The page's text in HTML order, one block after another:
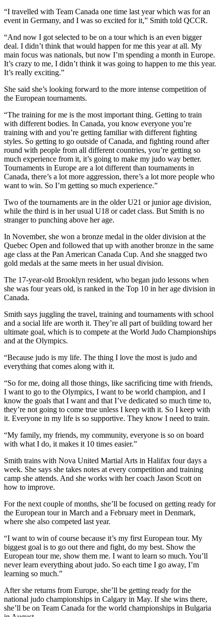
“I travelled with Team Canada one time last year which was for an
event in Germany, and I was so excited for it,” Smith told QCCR.
“And now I got selected to be on a tour which is an even bigger
deal. I didn’t think that would happen for me this year at all. My
main focus was nationals, but now I’m spending a month in Europe.
It’s crazy to me, I didn’t think it was going to happen to me this year.
It’s really exciting.”
She said she’s looking forward to the more intense competition of
the European tournaments.
“The training for me is the most important thing. Getting to train
with different bodies. In Canada, you know everyone you’re
training with and you’re getting familiar with different fighting
styles. So getting to go outside of Canada, and fighting round after
round with people from all different countries, you’re getting so
much experience from it, it’s going to make my judo way better.
Tournaments in Europe are a lot different than tournaments in
Canada, there’s a lot more aggression, there’s a lot more people who
want to win. So I’m getting so much experience.”
Two of the tournaments are in the older U21 or junior age division,
while the third is in her usual U18 or cadet class. But Smith is no
stranger to punching above her age.
In November, she won a bronze medal in the older division at the
Quebec Open and followed that up with another bronze in the same
age class at the Pan American Canada Cup. And she snagged two
gold medals at the same meets in her usual division.
The 17-year-old Brooklyn resident, who began judo lessons when
she was four years old, is ranked in the Top 10 in her age division in
Canada.
Smith says juggling the travel, training and tournaments with school
and a social life are worth it. They’re all part of building toward her
ultimate goal, which is to compete at the World Judo Championships
and at the Olympics.
“Because judo is my life. The thing I love the most is judo and
everything that comes along with it.
“So for me, doing all those things, like sacrificing time with friends,
I want to go to the Olympics, I want to be world champion, and I
know the goals that I want and that I’ve dedicated so much time to,
they’re not going to come true unless I keep with it. So I keep with
it. Everyone in my life is so supportive. They know I need to train.
“My family, my friends, my community, everyone is so on board
with what I do, it makes it 10 times easier.”
Smith trains with Nova United Martial Arts in Halifax four days a
week. She says she takes notes at every competition and training
camp she attends. And she works with her coach Jason Scott on
how to improve.
For the next couple of months, she’ll be focused on getting ready for
the European tour in March and a February meet in Denmark,
where she also competed last year.
“I want to win of course because it’s my first European tour. My
biggest goal is to go out there and fight, do my best. Show the
European tour me, show them me. I want to learn so much. You’ll
never learn everything about judo. So each time I go away, I’m
learning so much.”
After she returns from Europe, she’ll be getting ready for the
national judo championships in Calgary in May. If she wins there,
she’ll be on Team Canada for the world championships in Bulgaria